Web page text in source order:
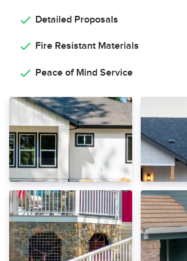
Detailed Proposals
Fire Resistant Materials
Peace of Mind Service